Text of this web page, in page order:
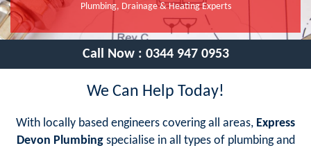
Plumbing, Drainage & Heating Experts
Call Now : 0344 947 0953
We Can Help Today!
With locally based engineers covering all areas, Express
Devon Plumbingspecialise in all types of plumbing and